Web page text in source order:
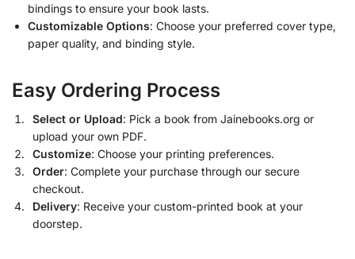
bindings to ensure your book lasts.
Customizable Options: Choose your preferred cover type,
paper quality, and binding style.
Easy Ordering Process
Select or Upload: Pick a book from Jainebooks.org or
upload your own PDF.
Customize: Choose your printing preferences.
Order: Complete your purchase through our secure
checkout.
Delivery: Receive your custom-printed book at your
doorstep.